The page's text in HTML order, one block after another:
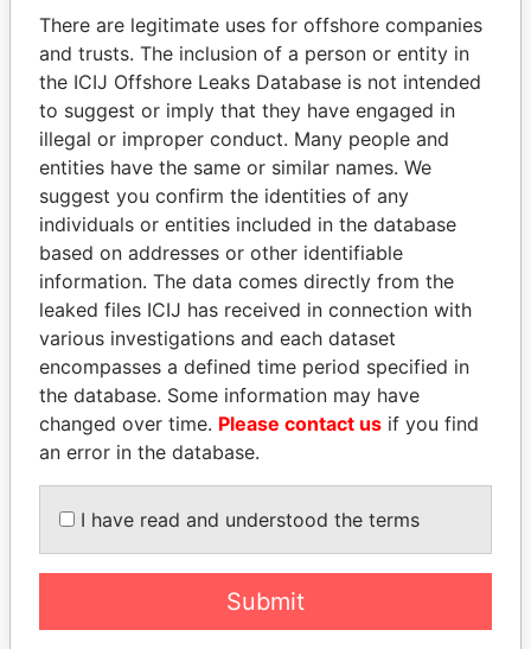
Pandora
Papers
Paradise
Papers
Panama Papers
inner circle
EXPLORE ALL
There are legitimate uses for offshore companies
and trusts. The inclusion of a person or entity in
the ICIJ Offshore Leaks Database is not intended
to suggest or imply that they have engaged in
illegal or improper conduct. Many people and
entities have the same or similar names. We
suggest you confirm the identities of any
individuals or entities included in the database
based on addresses or other identifiable
information. The data comes directly from the
leaked files ICIJ has received in connection with
various investigations and each dataset
encompasses a defined time period specified in
the database. Some information may have
changed over time. Please contact us if you find
an error in the database.
I have read and understood the terms
Submit